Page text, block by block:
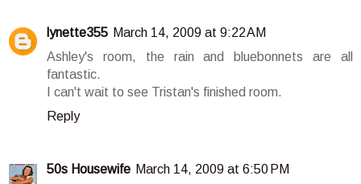
lynette355 March 14, 2009 at 9:22 AM
Ashley's room, the rain and bluebonnets are all
fantastic.
I can't wait to see Tristan's finished room.
Reply
50s Housewife March 14, 2009 at 6:50 PM